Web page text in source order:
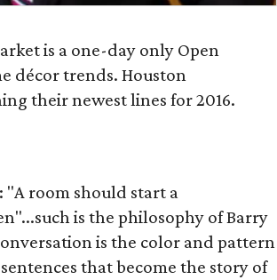
is a one-day only Open
décor trends. Houston
their newest lines for 2016.
"A room should start a
is the philosophy of Barry
is the color and pattern
that become the story of